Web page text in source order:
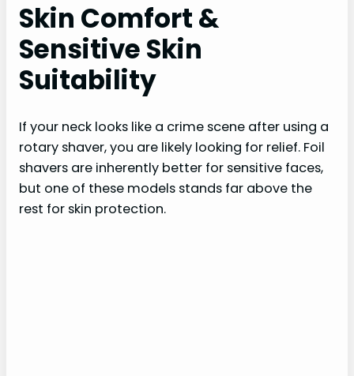
Skin Comfort &
Sensitive Skin
Suitability
If your neck looks like a crime scene after using a
rotary shaver, you are likely looking for relief. Foil
shavers are inherently better for sensitive faces,
but one of these models stands far above the
rest for skin protection.